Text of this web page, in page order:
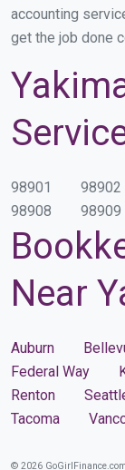
accounting
get the job done
98901 98902
98908
98909
Near
Auburn
Federal Way
Renton
Tacoma
© 2026 GoGirlFinance.com